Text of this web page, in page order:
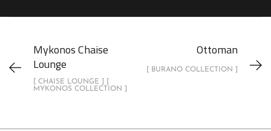
Mykonos Chaise
Lounge
[ CHAISE LOUNGE ] [
MYKONOS COLLECTION ]
Ottoman
[ BURANO COLLECTION ]